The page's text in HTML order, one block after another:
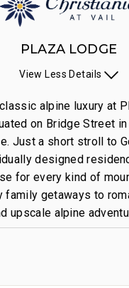
alpine luxury at
on Bridge Street
Just a short stroll to
designed
for every kind of
family getaways to
upscale alpine
PLAZA LODGE
View Less Details